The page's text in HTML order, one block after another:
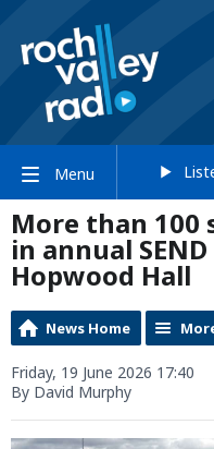
Menu
More than
in annual
Hopwood Hall
News Home
Friday, 19 June 2026 17:40
By David Murphy